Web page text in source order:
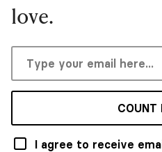
love.
COUNT
I agree to receive